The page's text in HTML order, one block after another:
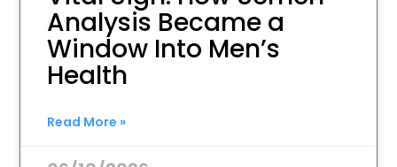
Analysis Became a
Window Into Men’s
Health
Read More »